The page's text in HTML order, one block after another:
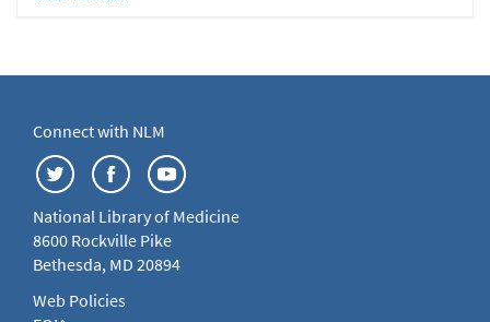
Connect with NLM
National Library of Medicine
8600 Rockville Pike
Bethesda, MD 20894
Web Policies